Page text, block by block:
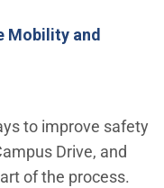
Mobility and
to improve safety
Drive, and
of the process.